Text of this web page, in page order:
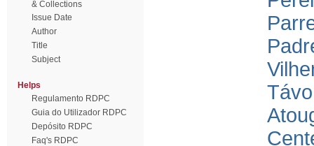
& Collections
Issue Date
Author
Title
Subject
Helps
Regulamento RDPC
Guia do Utilizador RDPC
Depósito RDPC
Faq's RDPC